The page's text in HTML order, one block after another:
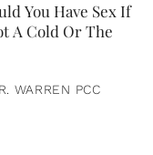
You Have Sex If
A Cold Or The
WARREN PCC